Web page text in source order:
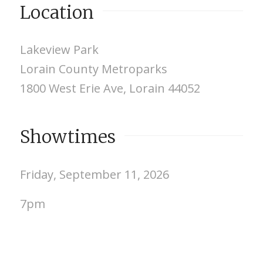
Location
Lakeview Park
Lorain County Metroparks
1800 West Erie Ave, Lorain 44052
Showtimes
Friday, September 11, 2026
7pm